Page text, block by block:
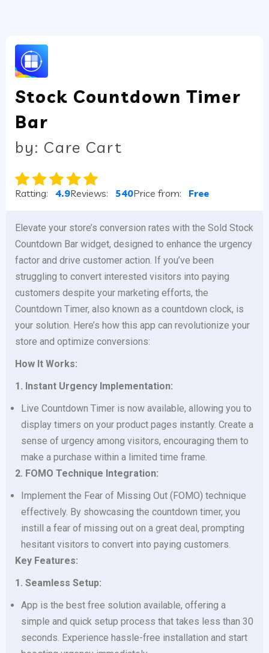
Stock Countdown Timer
Bar
by: Care Cart
Ratting: 4.9Reviews: 540Price from: Free
Elevate your store’s conversion rates with the Sold Stock
Countdown Bar widget, designed to enhance the urgency
factor and drive customer action. If you’ve been
struggling to convert interested visitors into paying
customers despite your marketing efforts, the
Countdown Timer, also known as a countdown clock, is
your solution. Here’s how this app can revolutionize your
store and optimize conversions:
How It Works:
1. Instant Urgency Implementation:
Live Countdown Timer is now available, allowing you to
display timers on your product pages instantly. Create a
sense of urgency among visitors, encouraging them to
make a purchase within a limited time frame.
2. FOMO Technique Integration:
Implement the Fear of Missing Out (FOMO) technique
effectively. By showcasing the countdown timer, you
instill a fear of missing out on a great deal, prompting
hesitant visitors to convert into paying customers.
Key Features:
1. Seamless Setup:
App is the best free solution available, offering a
simple and quick setup process that takes less than 30
seconds. Experience hassle-free installation and start